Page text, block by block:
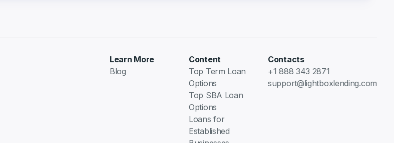
Learn More
Blog
Content
Top Term Loan
Options
Top SBA Loan
Options
Loans for
Established
Contacts
+1 888 343 2871
support@lightboxlending.com